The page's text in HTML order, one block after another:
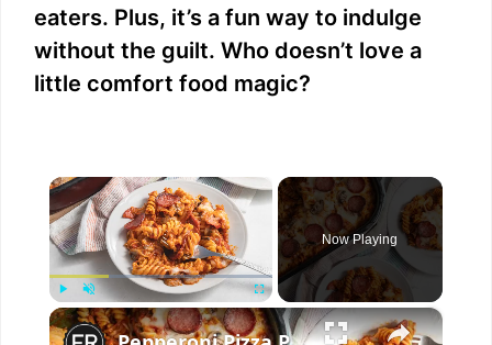
eaters. Plus, it’s a fun way to indulge
without the guilt. Who doesn’t love a
little comfort food magic?
×
Play Unmute Fullscreen
Now Playing
×